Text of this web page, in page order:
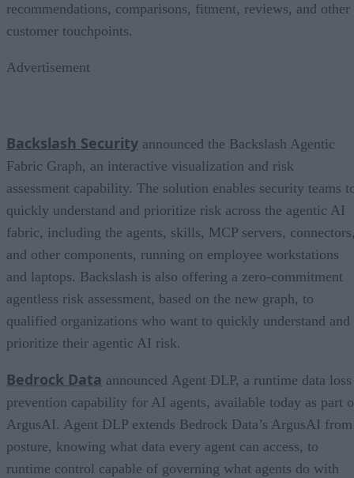
recommendations, comparisons, fitment, reviews, and other
customer touchpoints.
Advertisement
Backslash Security announced the Backslash Agentic
Fabric Graph, an interactive visualization and risk
assessment capability. The solution enables security teams
quickly understand and prioritize risk across the agentic AI
fabric, including the agents, skills, MCP servers,
and other components, running on employee workstations
and laptops. Backslash is also offering a zero-commitment
agentless risk assessment, based on the new graph, to
qualified organizations who want to quickly understand and
prioritize their agentic AI risk.
Bedrock Data announced Agent DLP, a runtime data loss
prevention capability for AI agents, available today as part
ArgusAI. Agent DLP extends Bedrock Data’s ArgusAI from
posture, knowing what data every agent can access, to
runtime control capable of governing what agents do with